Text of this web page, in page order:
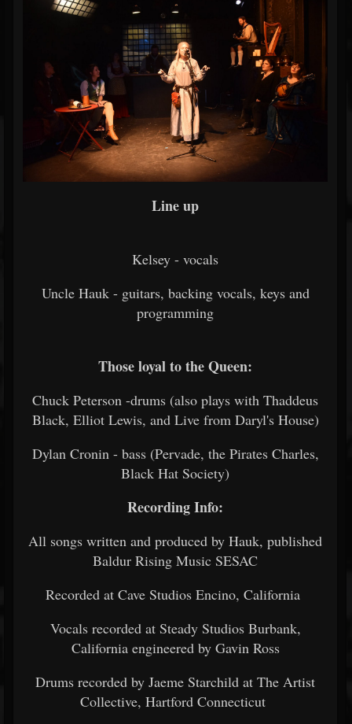
Line up
Kelsey - vocals
Uncle Hauk - guitars, backing vocals, keys and
programming
Those loyal to the Queen:
Chuck Peterson -drums (also plays with Thaddeus
Black, Elliot Lewis, and Live from Daryl's House)
Dylan Cronin - bass (Pervade, the Pirates Charles,
Black Hat Society)
Recording Info:
All songs written and produced by Hauk, published
Baldur Rising Music SESAC
Recorded at Cave Studios Encino, California
Vocals recorded at Steady Studios Burbank,
California engineered by Gavin Ross
Drums recorded by Jaeme Starchild at The Artist
Collective, Hartford Connecticut